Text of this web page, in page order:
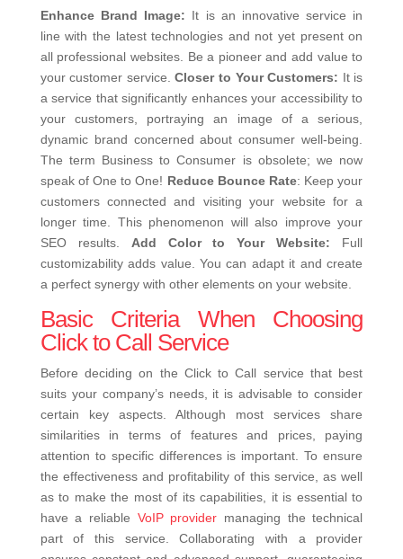
Enhance Brand Image: It is an innovative service in
line with the latest technologies and not yet present on
all professional websites. Be a pioneer and add value to
your customer service. Closer to Your Customers: It is
a service that significantly enhances your accessibility to
your customers, portraying an image of a serious,
dynamic brand concerned about consumer well-being.
The term Business to Consumer is obsolete; we now
speak of One to One! Reduce Bounce Rate: Keep your
customers connected and visiting your website for a
longer time. This phenomenon will also improve your
SEO results.
Add Color to Your Website: Full
customizability adds value. You can adapt it and create
a perfect synergy with other elements on your website.
Basic Criteria When Choosing
Click to Call Service
Before deciding on the Click to Call service that best
suits your company’s needs, it is advisable to consider
certain key aspects. Although most services share
similarities in terms of features and prices, paying
attention to specific differences is important. To ensure
the effectiveness and profitability of this service, as well
as to make the most of its capabilities, it is essential to
have a reliable VoIP provider managing the technical
part of this service. Collaborating with a provider